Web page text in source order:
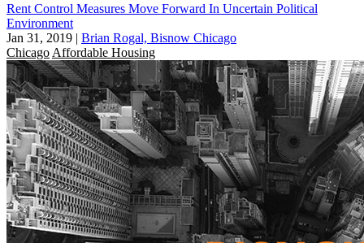
Rent Control Measures Move Forward In Uncertain Political
Environment
Jan 31, 2019 | Brian Rogal, Bisnow Chicago
Chicago Affordable Housing